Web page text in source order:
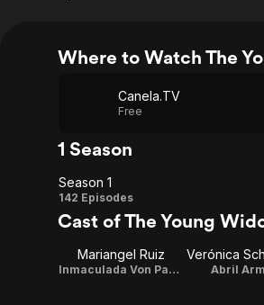
Where to Watch The
Canela.TV
Free
1 Season
Season
1
Season 1
142 Episodes
Cast of The Young
Mariangel Ruiz
Inmaculada Von Parker
Verónica
Abril